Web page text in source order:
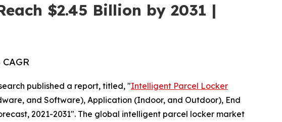
$2.45 Billion by 2031 |
published a report, titled, "Intelligent Parcel Locker
and Software), Application (Indoor, and Outdoor), End
2021-2031". The global intelligent parcel locker market